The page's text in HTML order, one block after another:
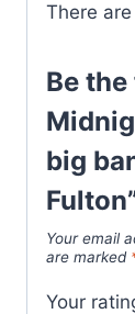
There
Be
big
Your email
are marked
Your